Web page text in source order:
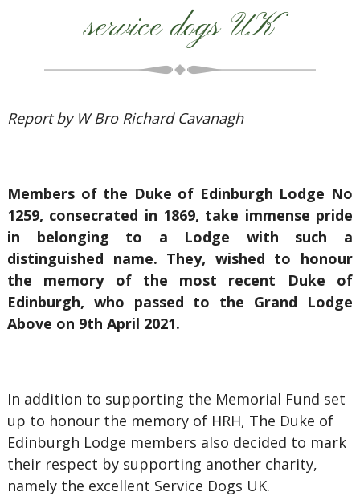
service dogs UK
Report by W Bro Richard Cavanagh
Members of the Duke of Edinburgh Lodge No
1259, consecrated in 1869, take immense pride
in belonging to a Lodge with such a
distinguished name. They, wished to honour
the memory of the most recent Duke of
Edinburgh, who passed to the Grand Lodge
Above on 9th April 2021.
In addition to supporting the Memorial Fund set
up to honour the memory of HRH, The Duke of
Edinburgh Lodge members also decided to mark
their respect by supporting another charity,
namely the excellent Service Dogs UK.